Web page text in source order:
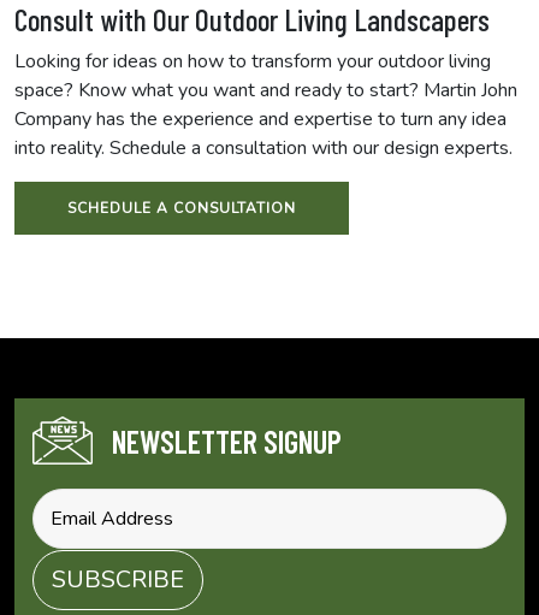
Consult with Our Outdoor Living Landscapers
Looking for ideas on how to transform your outdoor living
space? Know what you want and ready to start? Martin John
Company has the experience and expertise to turn any idea
into reality. Schedule a consultation with our design experts.
SCHEDULE A CONSULTATION
NEWSLETTER SIGNUP